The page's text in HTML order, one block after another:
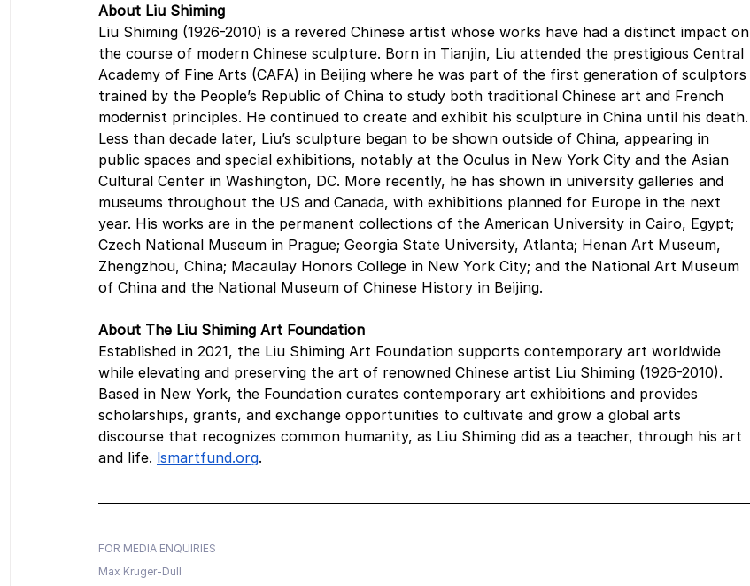
About Liu Shiming
Liu Shiming (1926-2010) is a revered Chinese artist whose works have had a distinct impact on
the course of modern Chinese sculpture. Born in Tianjin, Liu attended the prestigious Central
Academy of Fine Arts (CAFA) in Beijing where he was part of the first generation of sculptors
trained by the People’s Republic of China to study both traditional Chinese art and French
modernist principles. He continued to create and exhibit his sculpture in China until his death.
Less than decade later, Liu’s sculpture began to be shown outside of China, appearing in
public spaces and special exhibitions, notably at the Oculus in New York City and the Asian
Cultural Center in Washington, DC. More recently, he has shown in university galleries and
museums throughout the US and Canada, with exhibitions planned for Europe in the next
year. His works are in the permanent collections of the American University in Cairo, Egypt;
Czech National Museum in Prague; Georgia State University, Atlanta; Henan Art Museum,
Zhengzhou, China; Macaulay Honors College in New York City; and the National Art Museum
of China and the National Museum of Chinese History in Beijing.
About The Liu Shiming Art Foundation
Established in 2021, the Liu Shiming Art Foundation supports contemporary art worldwide
while elevating and preserving the art of renowned Chinese artist Liu Shiming (1926-2010).
Based in New York, the Foundation curates contemporary art exhibitions and provides
scholarships, grants, and exchange opportunities to cultivate and grow a global arts
discourse that recognizes common humanity, as Liu Shiming did as a teacher, through his art
and life. lsmartfund.org.
FOR MEDIA ENQUIRIES
Max Kruger-Dull